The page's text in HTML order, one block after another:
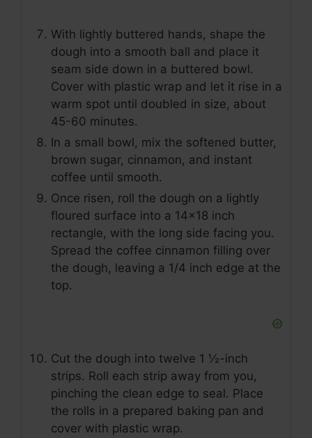
With lightly buttered hands, shape the
dough into a smooth ball and place it
seam side down in a buttered bowl.
Cover with plastic wrap and let it rise in a
warm spot until doubled in size, about
45-60 minutes.
In a small bowl, mix the softened butter,
brown sugar, cinnamon, and instant
coffee until smooth.
Once risen, roll the dough on a lightly
floured surface into a 14x18 inch
rectangle, with the long side facing you.
Spread the coffee cinnamon filling over
the dough, leaving a 1/4 inch edge at the
top.
Cut the dough into twelve 1 ½-inch
strips. Roll each strip away from you,
pinching the clean edge to seal. Place
the rolls in a prepared baking pan and
cover with plastic wrap.